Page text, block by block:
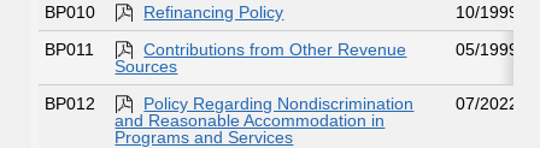
BP010
Refinancing Policy
10/1999
BP011
Contributions from Other Revenue
Sources
05/1999
BP012
Policy Regarding Nondiscrimination
and Reasonable Accommodation in
Programs and Services
07/2022